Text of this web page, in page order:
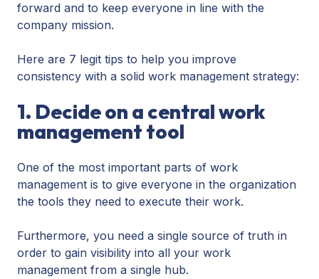
forward and to keep everyone in line with the
company mission.
Here are 7 legit tips to help you improve
consistency with a solid work management strategy:
1. Decide on a central work
management tool
One of the most important parts of work
management is to give everyone in the organization
the tools they need to execute their work.
Furthermore, you need a single source of truth in
order to gain visibility into all your work
management from a single hub.